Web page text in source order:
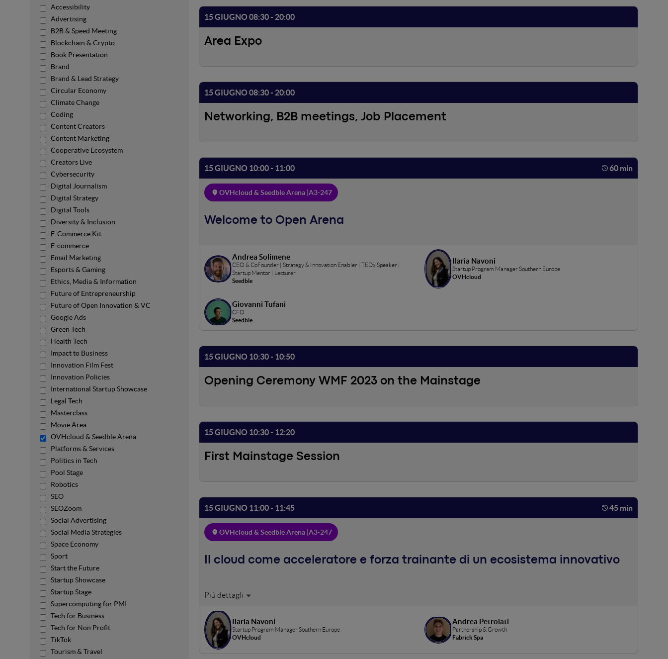
Accessibility
Advertising
B2B & Speed Meeting
Blockchain & Crypto
Book Presentation
Brand
Brand & Lead Strategy
Circular Economy
Climate Change
Coding
Content Creators
Content Marketing
Cooperative Ecosystem
Creators Live
Cybersecurity
Digital Journalism
Digital Strategy
Digital Tools
Diversity & Inclusion
E-Commerce Kit
E-commerce
Email Marketing
Esports & Gaming
Ethics, Media & Information
Future of Entrepreneurship
Future of Open Innovation & VC
Google Ads
Green Tech
Health Tech
Impact to Business
Innovation Film Fest
Innovation Policies
International Startup Showcase
Legal Tech
Masterclass
Movie Area
OVHcloud & Seedble Arena
Platforms & Services
Politics in Tech
Pool Stage
Robotics
SEO
SEOZoom
Social Advertising
Social Media Strategies
Space Economy
Sport
Start the Future
Startup Showcase
Startup Stage
Supercomputing for PMI
Tech for Business
Tech for Non Profit
TikTok
Tourism & Travel
15 GIUGNO 08:30 - 20:00
Area Expo
15 GIUGNO 10:30 - 10:50
Opening Ceremony WMF 2023 on the Mainstage
15 GIUGNO 08:30 - 20:00
Networking, B2B meetings, Job Placement
15 GIUGNO 10:30 - 12:20
First Mainstage Session
15 GIUGNO 10:00 - 11:00 60 min
OVHcloud & Seedble Arena | A3-247
Welcome to Open Arena
Andrea Solimene
CEO & CoFounder | Strategy & Innovation Enabler | TEDx Speaker |
Startup Mentor | Lecturer
Seedble
Ilaria Navoni
Startup Program Manager Southern Europe
OVHcloud
Giovanni Tufani
CFO
Seedble
15 GIUGNO 11:00 - 11:45 45 min
OVHcloud & Seedble Arena | A3-247
Il cloud come acceleratore e forza trainante di un ecosistema innovativo
Workshop insieme a Fabrick
Ilaria Navoni
Startup Program Manager Southern Europe
OVHcloud
Andrea Petrolati
Partnership & Growth
Fabrick Spa